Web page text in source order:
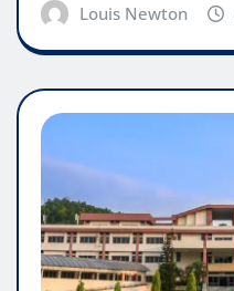
Louis Newton